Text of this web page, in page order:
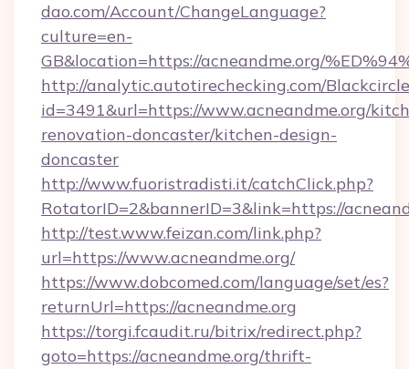
dao.com/Account/ChangeLanguage?
culture=en-
GB&location=https://acneandme.org/
http://analytic.autotirechecking.com/
id=3491&url=https://www.acneandme.org/
renovation-doncaster/kitchen-design-
doncaster
http://www.fuoristradisti.it/catchClick.php?
RotatorID=2&bannerID=3&link=https://
http://test.www.feizan.com/link.php?
url=https://www.acneandme.org/
https://www.dobcomed.com/language/set/es?
returnUrl=https://acneandme.org
https://torgi.fcaudit.ru/bitrix/redirect.php?
goto=https://acneandme.org/thrift-